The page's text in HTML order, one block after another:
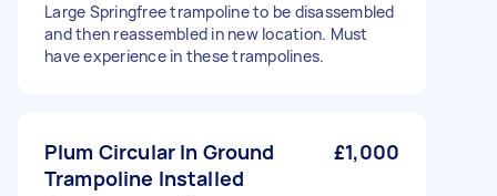
Large Springfree trampoline to be disassembled
and then reassembled in new location. Must
have experience in these trampolines.
Plum Circular In Ground
Trampoline Installed
£1,000